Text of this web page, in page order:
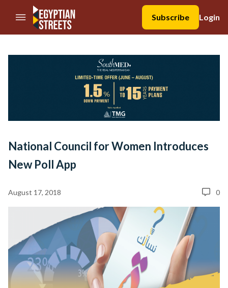
//Skip to content
Subscribe
Login
National Council for Women Introduces
New Poll App
August 17, 2018 0